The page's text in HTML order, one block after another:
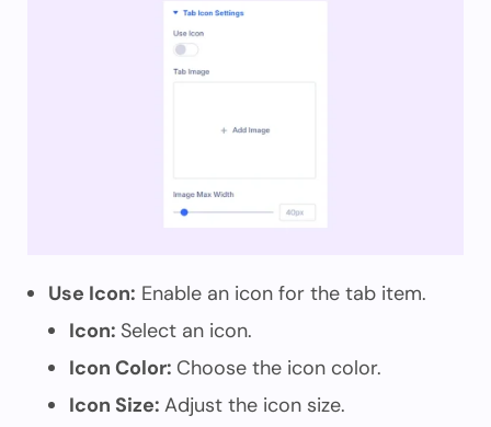
Use Icon: Enable an icon for the tab item.
Icon: Select an icon.
Icon Color: Choose the icon color.
Icon Size: Adjust the icon size.